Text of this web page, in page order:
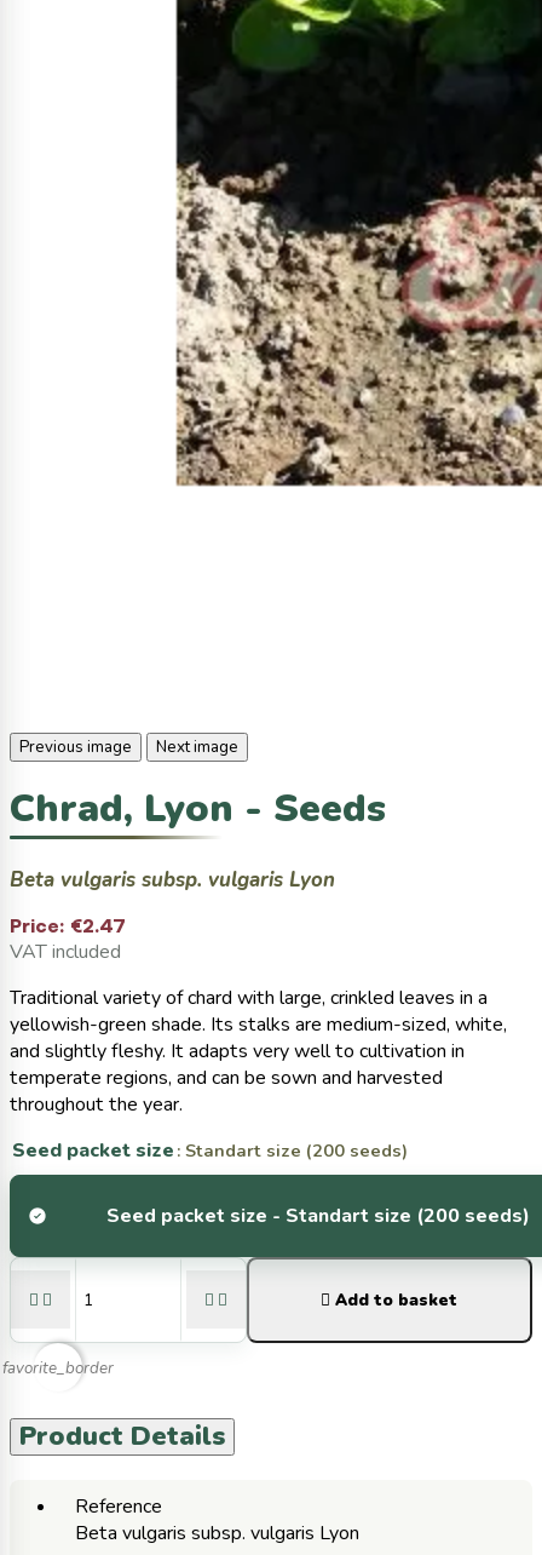
Previous image Next image
Chrad, Lyon - Seeds
Beta vulgaris subsp. vulgaris Lyon
Price: €2.47
VAT included
Traditional variety of chard with large, crinkled leaves in a
yellowish-green shade. Its stalks are medium-sized, white,
and slightly fleshy. It adapts very well to cultivation in
temperate regions, and can be sown and harvested
throughout the year.
Seed packet size : Standart size (200 seeds)
Seed packet size - Standart size (200 seeds)
     Add to basket
favorite_border
Product Details
Reference
Beta vulgaris subsp. vulgaris Lyon